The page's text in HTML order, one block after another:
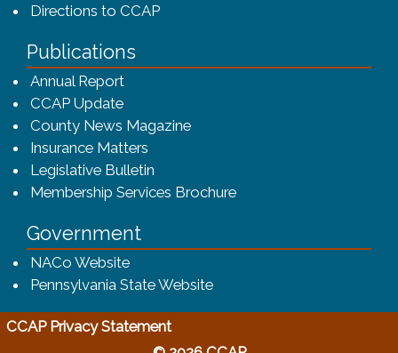
Directions to CCAP
Publications
Annual Report(opens in a new window)
CCAP Update
County News Magazine
Insurance Matters
Legislative Bulletin
Membership Services Brochure(opens in a new
Government
NACo Website(opens in a new window)
Pennsylvania State Website(opens in a new window)
CCAP Privacy Statement(opens in a new window)